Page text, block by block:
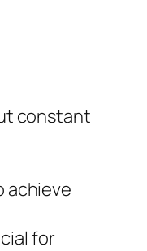
constant
achieve
for